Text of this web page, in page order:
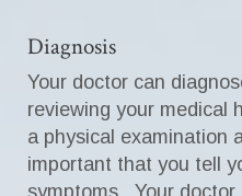
Diagnosis
Your doctor can
reviewing your medical
a physical examination
important that you tell
symptoms. Your doctor